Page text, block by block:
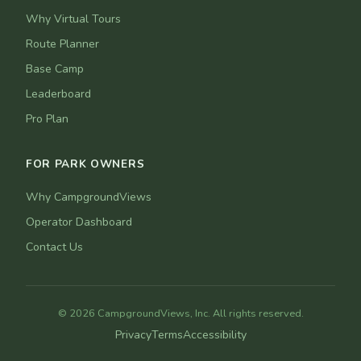
Why Virtual Tours
Route Planner
Base Camp
Leaderboard
Pro Plan
FOR PARK OWNERS
Why CampgroundViews
Operator Dashboard
Contact Us
© 2026 CampgroundViews, Inc. All rights reserved.
PrivacyTermsAccessibility